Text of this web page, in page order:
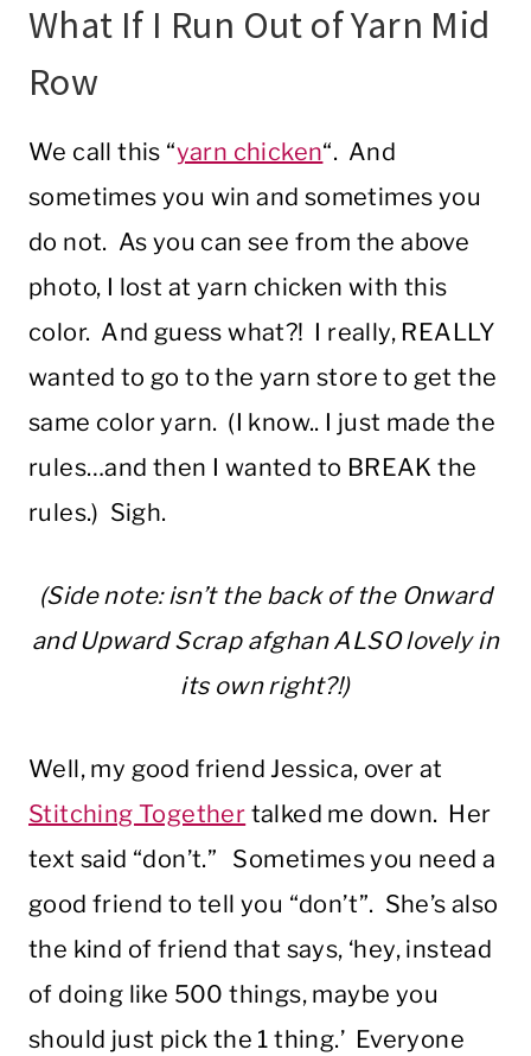
What If I Run Out of Yarn Mid
Row
We call this “yarn chicken“. And
sometimes you win and sometimes you
do not. As you can see from the above
photo, I lost at yarn chicken with this
color. And guess what?! I really, REALLY
wanted to go to the yarn store to get the
same color yarn. (I know.. I just made the
rules…and then I wanted to BREAK the
rules.) Sigh.
(Side note: isn’t the back of the Onward
and Upward Scrap afghan ALSO lovely in
its own right?!)
Well, my good friend Jessica, over at
Stitching Together talked me down. Her
text said “don’t.” Sometimes you need a
good friend to tell you “don’t”. She’s also
the kind of friend that says, ‘hey, instead
of doing like 500 things, maybe you
should just pick the 1 thing.’ Everyone